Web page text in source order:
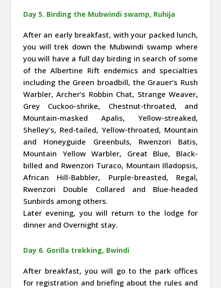
Day 5. Birding the Mubwindi swamp, Ruhija
After an early breakfast, with your packed lunch,
you will trek down the Mubwindi swamp where
you will have a full day birding in search of some
of the Albertine Rift endemics and specialties
including the Green broadbill, the Grauer’s Rush
Warbler, Archer’s Robbin Chat, Strange Weaver,
Grey Cuckoo-shrike, Chestnut-throated, and
Mountain-masked Apalis, Yellow-streaked,
Shelley’s, Red-tailed, Yellow-throated, Mountain
and Honeyguide Greenbuls, Rwenzori Batis,
Mountain Yellow Warbler, Great Blue, Black-
billed and Rwenzori Turaco, Mountain Illadopsis,
African Hill-Babbler, Purple-breasted, Regal,
Rwenzori Double Collared and Blue-headed
Sunbirds among others.
Later evening, you will return to the lodge for
dinner and Overnight stay.
Day 6. Gorilla trekking, Bwindi
After breakfast, you will go to the park offices
for registration and briefing about the rules and